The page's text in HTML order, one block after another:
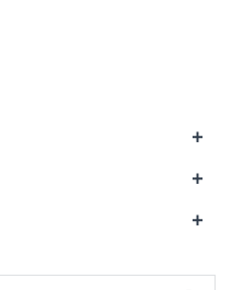
+
+
+